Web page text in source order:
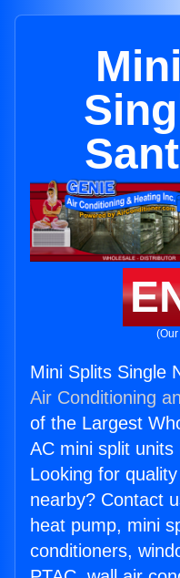
Mini Splits Single
Air Conditioning
of the Largest
AC mini split
Looking for
nearby? Contact
heat pump, mini
conditioners,